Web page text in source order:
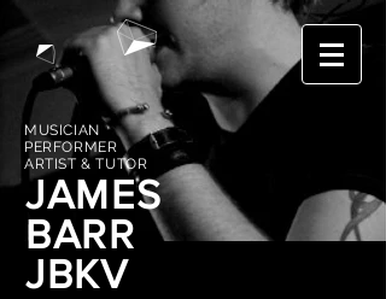
JAMES
BARR
JBKV
MUSICIAN
PERFORMER
ARTIST & TUTOR